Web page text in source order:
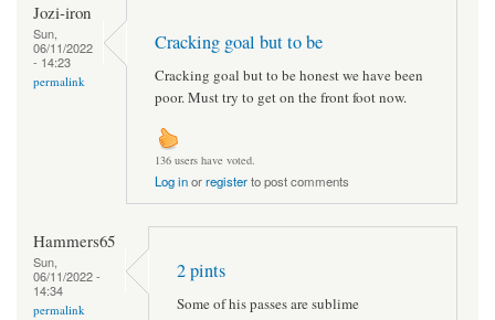
Jozi-iron
Sun,
06/11/2022
- 14:23
permalink
Cracking goal but to be
Cracking goal but to be honest we have been
poor. Must try to get on the front foot now.
136 users have voted.
Log inorregisterto post comments
Hammers65
Sun,
06/11/2022 -
14:34
permalink
2 pints
Some of his passes are sublime